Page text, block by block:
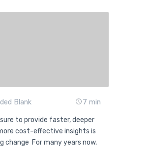
Blank 7 min
to provide faster, deeper
cost-effective insights is
change For many years now,